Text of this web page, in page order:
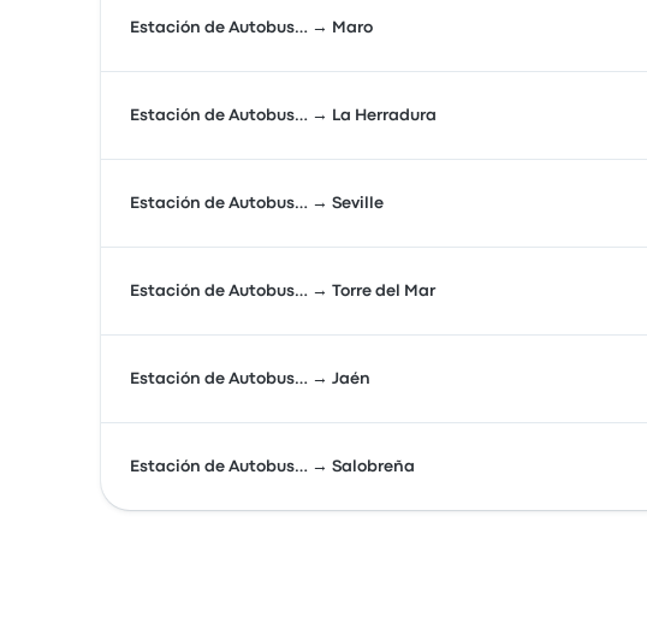
Estación de Autobus… → Maro
Estación de Autobus… → La Herradura
Estación de Autobus… → Seville
Estación de Autobus… → Torre del Mar
Estación de Autobus… → Jaén
Estación de Autobus… → Salobreña